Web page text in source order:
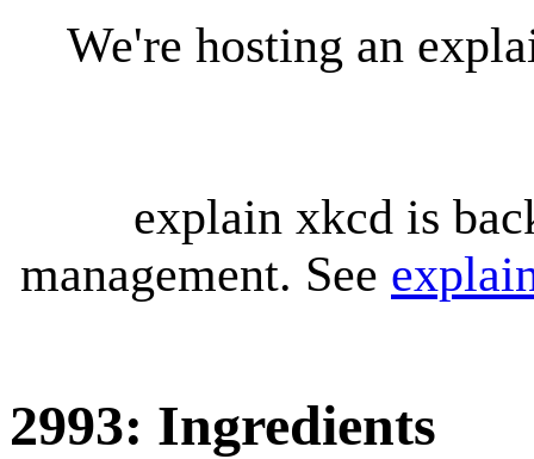
We're hosting an
explain xkcd is
management. See
2993: Ingredients